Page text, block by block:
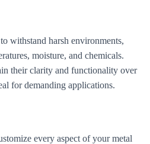
withstand harsh environments,
moisture, and chemicals.
their clarity and functionality over
for demanding applications.
every aspect of your metal